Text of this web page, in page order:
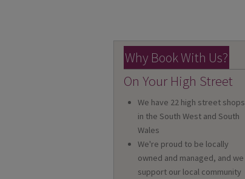
Why Book With Us?
On Your High Street
We have 22 high street shops
in the South West and South
Wales
We're proud to be locally
owned and managed, and we
support our local community